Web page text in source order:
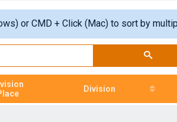
or CMD + Click (Mac) to sort by
Division